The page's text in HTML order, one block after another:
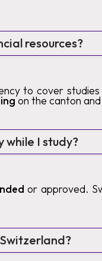
resources?
to cover studies
on the canton
while I study?
or approved.